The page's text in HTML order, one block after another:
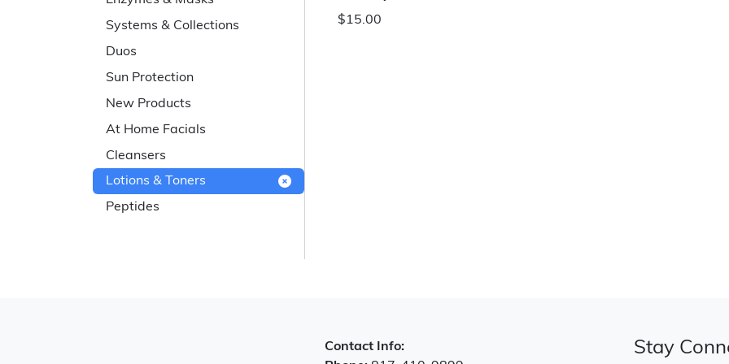
Systems & Collections
Duos
Sun Protection
New Products
At Home Facials
Cleansers
Lotions & Toners
Peptides
$15.00
Contact Info:
Stay